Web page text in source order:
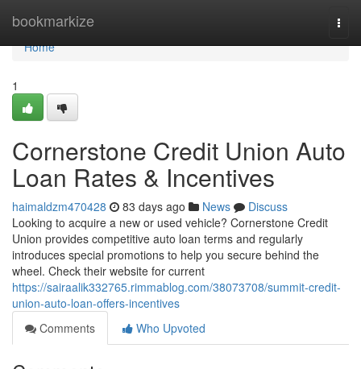
bookmarkize
Home
Home
1
Cornerstone Credit Union Auto
Loan Rates & Incentives
haimaldzm470428 83 days ago News
Discuss
Looking to acquire a new or used vehicle? Cornerstone Credit
Union provides competitive auto loan terms and regularly
introduces special promotions to help you secure behind the
wheel. Check their website for current
https://sairaalik332765.rimmablog.com/38073708/summit-credit-
union-auto-loan-offers-incentives
Comments
Who Upvoted